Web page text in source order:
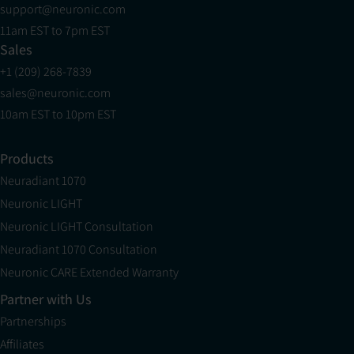
support@neuronic.com
11am EST to 7pm EST
Sales
+1 (209) 268-7839
sales@neuronic.com
10am EST to 10pm EST
Products
Neuradiant 1070
Neuronic LIGHT
Neuronic LIGHT Consultation
Neuradiant 1070 Consultation
Neuronic CARE Extended Warranty
Partner with Us
Partnerships
Affiliates